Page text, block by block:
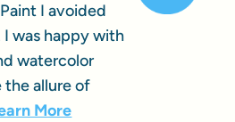
I avoided
was happy with
watercolor
the allure of
More